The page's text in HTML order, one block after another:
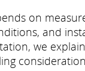
on
and
we